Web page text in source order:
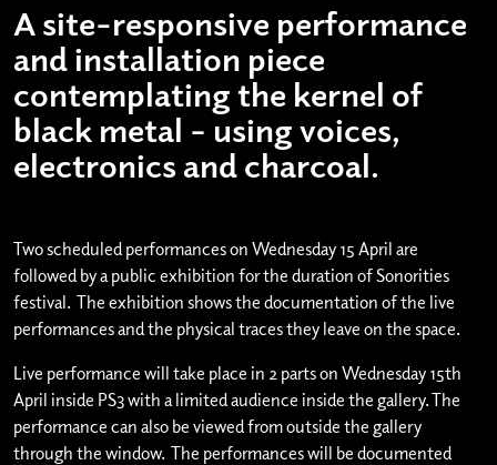
A site-responsive performance
and installation piece
contemplating the kernel of
black metal – using voices,
electronics and charcoal.
Two scheduled performances on Wednesday 15 April are
followed by a public exhibition for the duration of Sonorities
festival. The exhibition shows the documentation of the live
performances and the physical traces they leave on the space.
Live performance will take place in 2 parts on Wednesday 15th
April inside PS3 with a limited audience inside the gallery. The
performance can also be viewed from outside the gallery
through the window. The performances will be documented